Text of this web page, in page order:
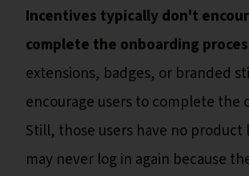
Incentives typically don't
complete the onboarding
extensions, badges, or branded
encourage users to complete the
Still, those users have no product
may never log in again because